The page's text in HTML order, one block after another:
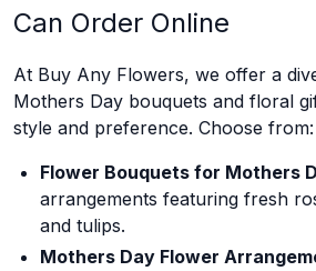
Can Order Online
At Buy Any Flowers, we offer a
Mothers Day bouquets and floral
style and preference. Choose from:
Flower Bouquets for Mothers
arrangements featuring fresh
and tulips.
Mothers Day Flower